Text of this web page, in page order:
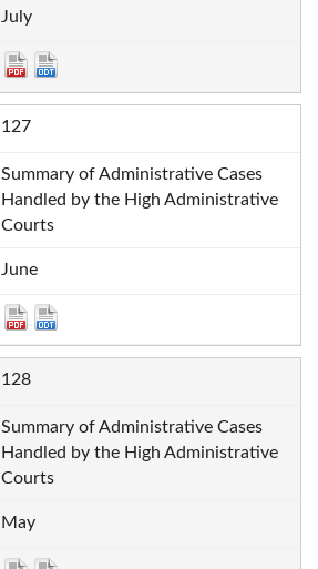
July
127
Summary of Administrative Cases
Handled by the High Administrative
Courts
June
128
Summary of Administrative Cases
Handled by the High Administrative
Courts
May